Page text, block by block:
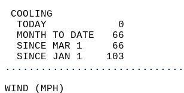
TODAY            0
MONTH TO DATE   66
SINCE MAR 1     66
SINCE JAN 1    103